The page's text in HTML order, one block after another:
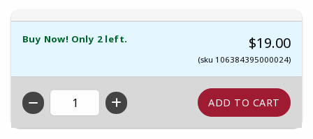
Buy Now! Only 2 left. $19.00
(sku 106384395000024)
QTY